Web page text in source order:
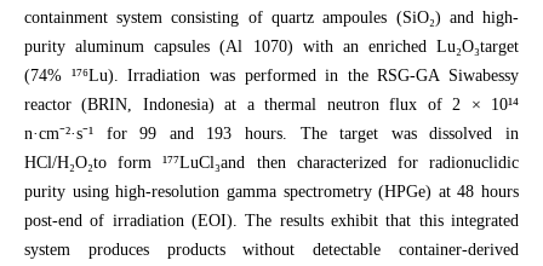
containment system consisting of quartz ampoules (SiO₂) and high-
purity aluminum capsules (Al 1070) with an enriched Lu₂O₃target
(74% ¹⁷⁶Lu). Irradiation was performed in the RSG-GA Siwabessy
reactor (BRIN, Indonesia) at a thermal neutron flux of 2 × 10¹⁴
n·cm⁻²·s⁻¹ for 99 and 193 hours. The target was dissolved in
HCl/H₂O₂to form ¹⁷⁷LuCl₃and then characterized for radionuclidic
purity using high-resolution gamma spectrometry (HPGe) at 48 hours
post-end of irradiation (EOI). The results exhibit that this integrated
system produces products without detectable container-derived